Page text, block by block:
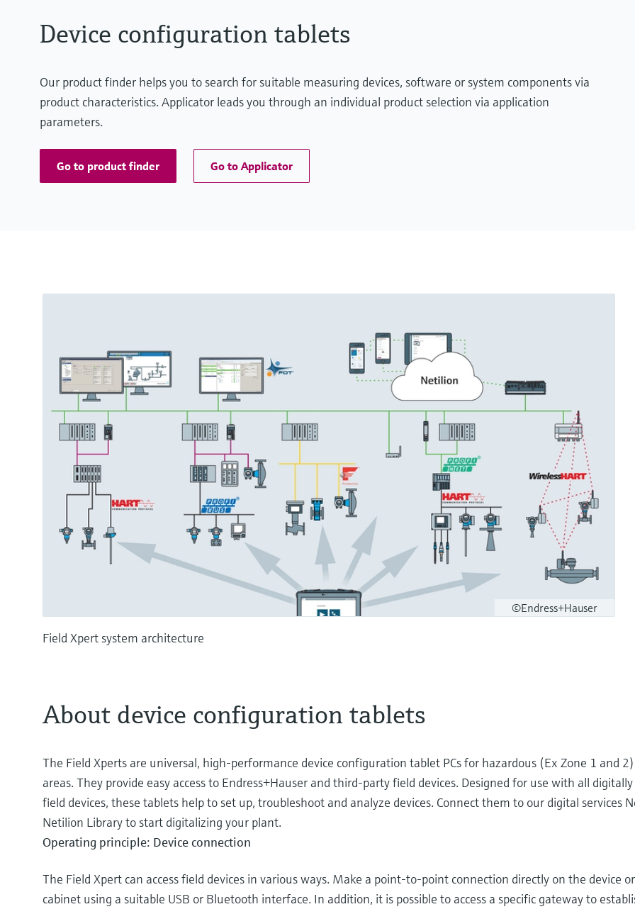
Device configuration tablets
Our product finder helps you to search for suitable measuring devices, software or system components via
product characteristics. Applicator leads you through an individual product selection via application
parameters.
Go to product finder Go to Applicator
©Endress+Hauser
Field Xpert system architecture
About device configuration tablets
The Field Xperts are universal, high-performance device configuration tablet PCs for hazardous (Ex Zone 1 and
areas. They provide easy access to Endress+Hauser and third-party field devices. Designed for use with all
field devices, these tablets help to set up, troubleshoot and analyze devices. Connect them to our digital services
Netilion Library to start digitalizing your plant.
Operating principle: Device connection
The Field Xpert can access field devices in various ways. Make a point-to-point connection directly on the device
cabinet using a suitable USB or Bluetooth interface. In addition, it is possible to access a specific gateway to